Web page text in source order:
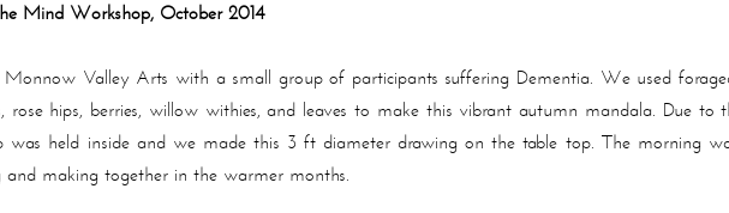
Mind Workshop, October 2014
Valley Arts with a small group of participants suffering Dementia. We used
hips, berries, willow withies, and leaves to make this vibrant autumn mandala. Due to
was held inside and we made this 3 ft diameter drawing on the table top. The morning
making together in the warmer months.